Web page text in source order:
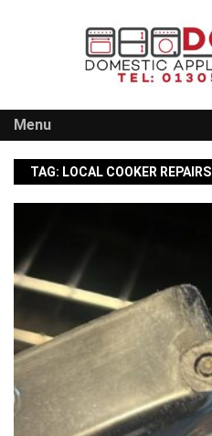
Menu
TAG: LOCAL COOKER REPAIRS